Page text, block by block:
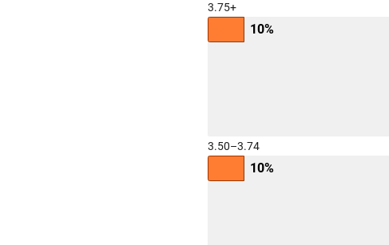
3.75+
10%
3.50–3.74
10%